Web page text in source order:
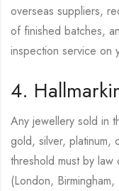
overseas suppliers,
of finished batches,
inspection service on
4.
Any jewellery sold in
gold, silver, platinum,
threshold must by law
(London,